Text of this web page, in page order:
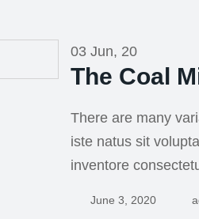
03 Jun, 20
The Coal
There are many
iste natus sit
inventore
June 3, 2020